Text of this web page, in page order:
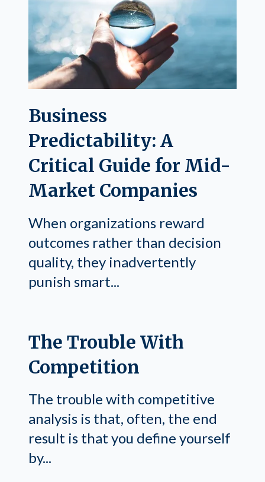
Business
Predictability: A
Critical Guide for Mid-
Market Companies
When organizations reward
outcomes rather than decision
quality, they inadvertently
punish smart...
The Trouble With
Competition
The trouble with competitive
analysis is that, often, the end
result is that you define yourself
by...